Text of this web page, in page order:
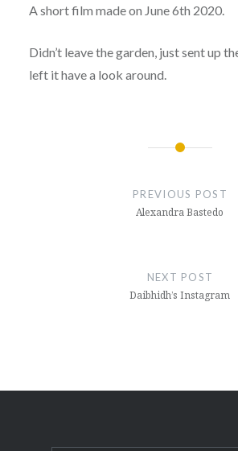
A short film made on June 6th 2020.
Didn’t leave the garden, just sent up
left it have a look around.
PREVIOUS POST
Alexandra Bastedo
NEXT POST
Daibhidh’s Instagram